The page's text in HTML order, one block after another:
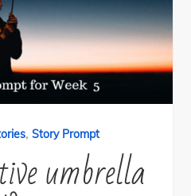
, Story Prompt
umbrella